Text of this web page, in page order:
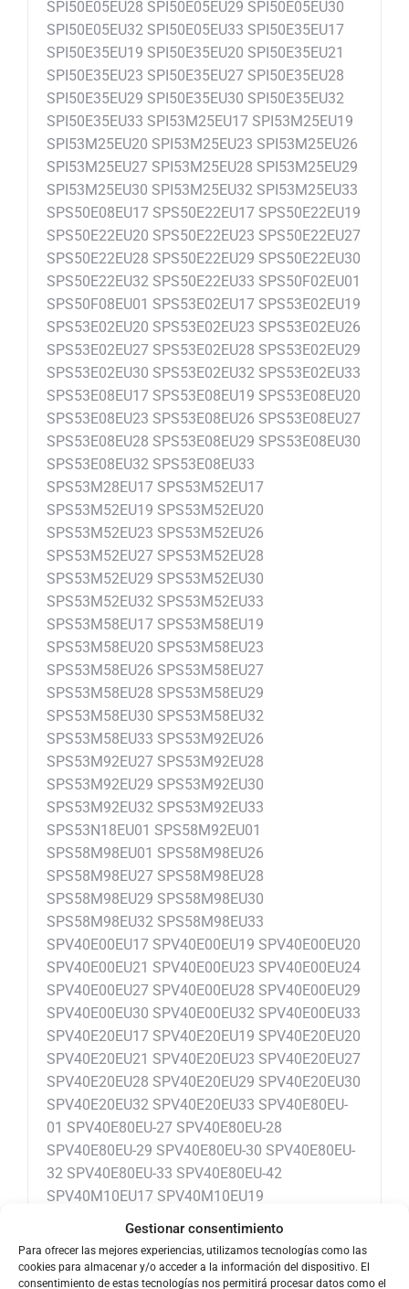
Gestionar consentimiento
Para ofrecer las mejores experiencias, utilizamos tecnologías como las
cookies para almacenar y/o acceder a la información del dispositivo. El
consentimiento de estas tecnologías nos permitirá procesar datos como el
SPI50E05EU28 SPI50E05EU29 SPI50E05EU30
SPI50E05EU32 SPI50E05EU33 SPI50E35EU17
SPI50E35EU19 SPI50E35EU20 SPI50E35EU21
SPI50E35EU23 SPI50E35EU27 SPI50E35EU28
SPI50E35EU29 SPI50E35EU30 SPI50E35EU32
SPI50E35EU33 SPI53M25EU17 SPI53M25EU19
SPI53M25EU20 SPI53M25EU23 SPI53M25EU26
SPI53M25EU27 SPI53M25EU28 SPI53M25EU29
SPI53M25EU30 SPI53M25EU32 SPI53M25EU33
SPS50E08EU17 SPS50E22EU17 SPS50E22EU19
SPS50E22EU20 SPS50E22EU23 SPS50E22EU27
SPS50E22EU28 SPS50E22EU29 SPS50E22EU30
SPS50E22EU32 SPS50E22EU33 SPS50F02EU01
SPS50F08EU01 SPS53E02EU17 SPS53E02EU19
SPS53E02EU20 SPS53E02EU23 SPS53E02EU26
SPS53E02EU27 SPS53E02EU28 SPS53E02EU29
SPS53E02EU30 SPS53E02EU32 SPS53E02EU33
SPS53E08EU17 SPS53E08EU19 SPS53E08EU20
SPS53E08EU23 SPS53E08EU26 SPS53E08EU27
SPS53E08EU28 SPS53E08EU29 SPS53E08EU30
SPS53E08EU32 SPS53E08EU33
SPS53M28EU17 SPS53M52EU17
SPS53M52EU19 SPS53M52EU20
SPS53M52EU23 SPS53M52EU26
SPS53M52EU27 SPS53M52EU28
SPS53M52EU29 SPS53M52EU30
SPS53M52EU32 SPS53M52EU33
SPS53M58EU17 SPS53M58EU19
SPS53M58EU20 SPS53M58EU23
SPS53M58EU26 SPS53M58EU27
SPS53M58EU28 SPS53M58EU29
SPS53M58EU30 SPS53M58EU32
SPS53M58EU33 SPS53M92EU26
SPS53M92EU27 SPS53M92EU28
SPS53M92EU29 SPS53M92EU30
SPS53M92EU32 SPS53M92EU33
SPS53N18EU01 SPS58M92EU01
SPS58M98EU01 SPS58M98EU26
SPS58M98EU27 SPS58M98EU28
SPS58M98EU29 SPS58M98EU30
SPS58M98EU32 SPS58M98EU33
SPV40E00EU17 SPV40E00EU19 SPV40E00EU20
SPV40E00EU21 SPV40E00EU23 SPV40E00EU24
SPV40E00EU27 SPV40E00EU28 SPV40E00EU29
SPV40E00EU30 SPV40E00EU32 SPV40E00EU33
SPV40E20EU17 SPV40E20EU19 SPV40E20EU20
SPV40E20EU21 SPV40E20EU23 SPV40E20EU27
SPV40E20EU28 SPV40E20EU29 SPV40E20EU30
SPV40E20EU32 SPV40E20EU33 SPV40E80EU-
01 SPV40E80EU-27 SPV40E80EU-28
SPV40E80EU-29 SPV40E80EU-30 SPV40E80EU-
32 SPV40E80EU-33 SPV40E80EU-42
SPV40M10EU17 SPV40M10EU19
SPV40M10EU20 SPV40M10EU21
SPV40M10EU23 SPV40M10EU27
SPV40M20EU01 SPV40M20EU27